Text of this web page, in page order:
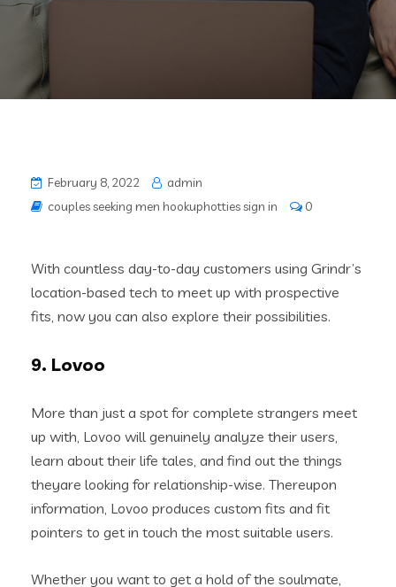
February 8, 2022
admin
couples seeking men hookuphotties sign in
0
With countless day-to-day customers using Grindr’s
location-based tech to meet up with prospective
fits, now you can also explore their possibilities.
9. Lovoo
More than just a spot for complete strangers meet
up with, Lovoo will genuinely analyze their users,
learn about their life tales, and find out the things
theyare looking for relationship-wise. Thereupon
information, Lovoo produces custom fits and fit
pointers to get in touch the most suitable users.
Whether you want to get a hold of the soulmate,